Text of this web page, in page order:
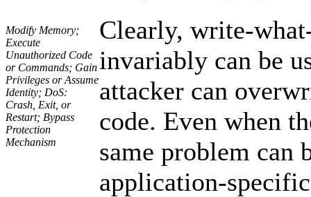
Modify Memory;
Execute
Unauthorized Code
or Commands; Gain
Privileges or Assume
Identity; DoS:
Crash, Exit, or
Restart; Bypass
Protection
Mechanism
Clearly, write-
invariably can be
attacker can
code. Even when
same problem can
application-